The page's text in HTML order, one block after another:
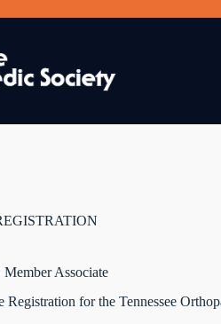
Associate
Registration for the Tennessee